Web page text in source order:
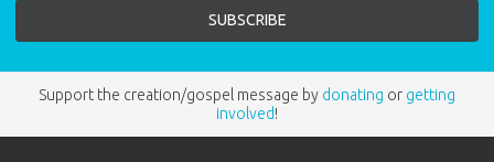
Support the creation/gospel message by donating or getting
involved!